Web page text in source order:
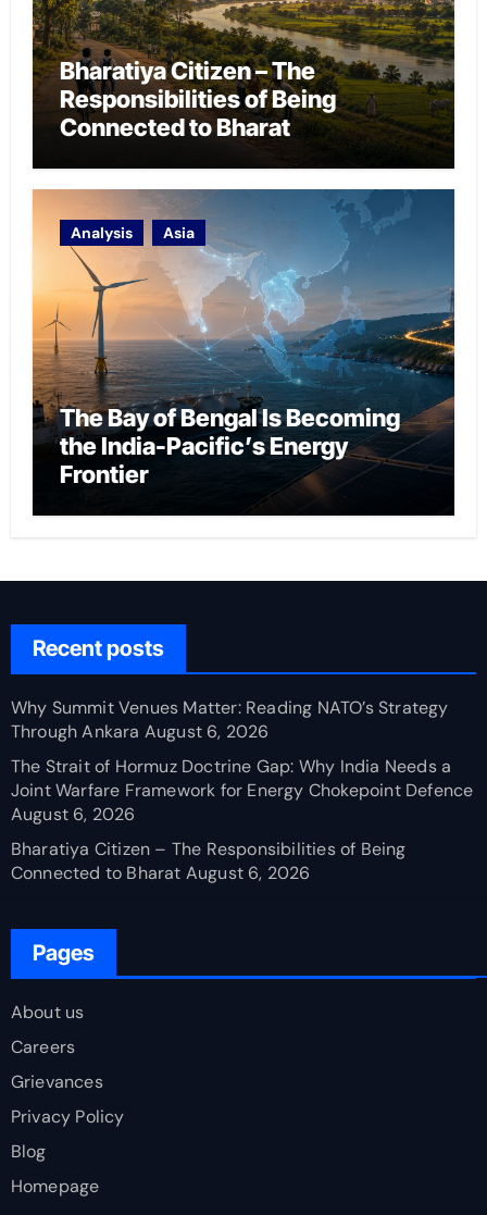
Bharatiya Citizen – The
Responsibilities of Being
Connected to Bharat
Analysis Asia
The Bay of Bengal Is Becoming
the India-Pacific’s Energy
Frontier
Recent posts
Why Summit Venues Matter: Reading NATO’s Strategy
Through Ankara August 6, 2026
The Strait of Hormuz Doctrine Gap: Why India Needs a
Joint Warfare Framework for Energy Chokepoint Defence
August 6, 2026
Bharatiya Citizen – The Responsibilities of Being
Connected to Bharat August 6, 2026
Pages
About us
Careers
Grievances
Privacy Policy
Blog
Homepage